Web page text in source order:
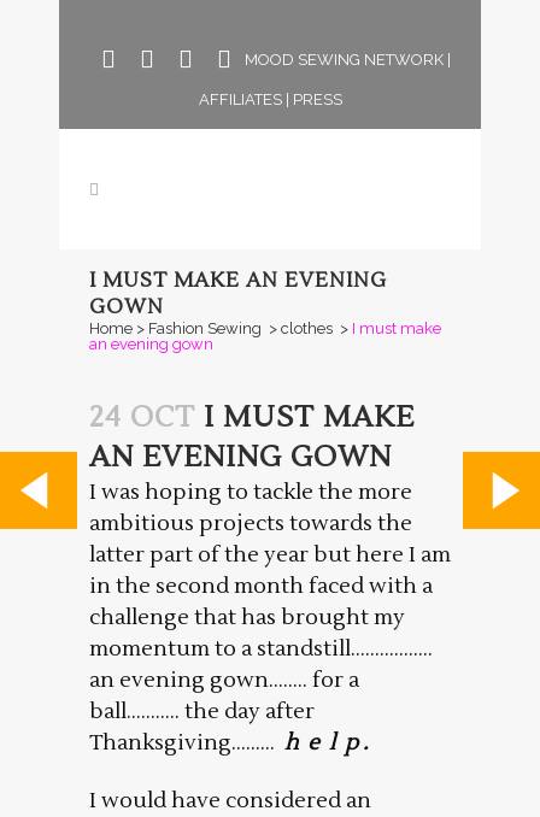
MOOD SEWING NETWORK|
AFFILIATES| PRESS
I MUST MAKE AN EVENING
GOWN
Home > Fashion Sewing > clothes > I must make
an evening gown
24 OCT I MUST MAKE
AN EVENING GOWN
I was hoping to tackle the more
ambitious projects towards the
latter part of the year but here I am
in the second month faced with a
challenge that has brought my
momentum to a standstill……………..
an evening gown…….. for a
ball……….. the day after
Thanksgiving……… h e l p .
I would have considered an